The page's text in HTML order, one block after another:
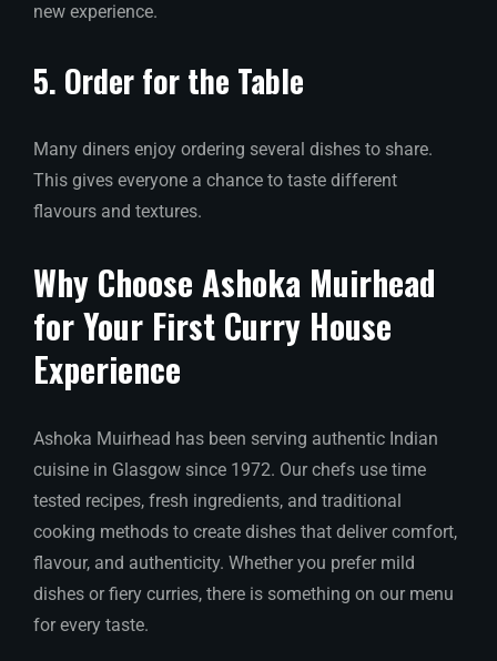
new experience.
5. Order for the Table
Many diners enjoy ordering several dishes to share.
This gives everyone a chance to taste different
flavours and textures.
Why Choose Ashoka Muirhead
for Your First Curry House
Experience
Ashoka Muirhead has been serving authentic Indian
cuisine in Glasgow since 1972. Our chefs use time
tested recipes, fresh ingredients, and traditional
cooking methods to create dishes that deliver comfort,
flavour, and authenticity. Whether you prefer mild
dishes or fiery curries, there is something on our menu
for every taste.